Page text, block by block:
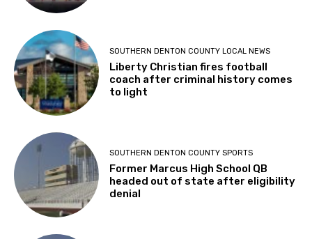
SOUTHERN DENTON COUNTY LOCAL NEWS
Liberty Christian fires football
coach after criminal history comes
to light
SOUTHERN DENTON COUNTY SPORTS
Former Marcus High School QB
headed out of state after eligibility
denial